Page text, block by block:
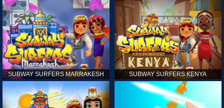
SUBWAY SURFERS MARRAKESH SUBWAY SURFERS KENYA